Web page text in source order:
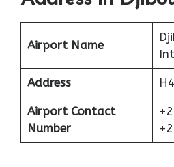
Airport Name
Address
Airport Contact
Number